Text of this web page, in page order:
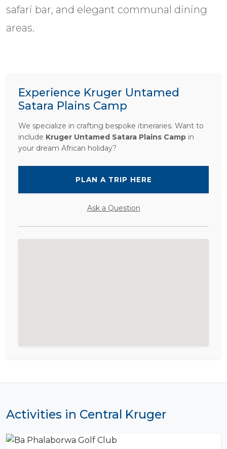
safari bar, and elegant communal dining
areas.
Experience Kruger Untamed
Satara Plains Camp
We specialize in crafting bespoke itineraries. Want to
include Kruger Untamed Satara Plains Camp in
your dream African holiday?
PLAN A TRIP HERE
Ask a Question
Activities in Central Kruger